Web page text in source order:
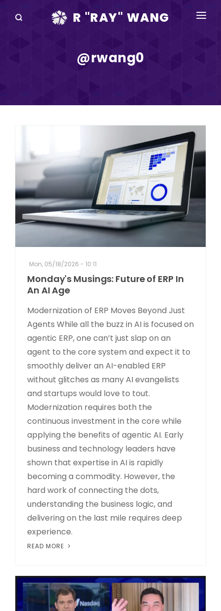
R "RAY" WANG
DISRUPTV
RAY FOR CUPERTINO
@rwang0
Mon, 05/18/2026 - 10:11
Monday's Musings: Future of ERP In
An AI Age
Modernization of ERP Moves Beyond Just
Agents While all the buzz in AI is focused on
agentic ERP, one can’t just slap on an
agent to the core system and expect it to
smoothly deliver an AI-enabled ERP
without glitches as many AI evangelists
and startups would love to tout.
Modernization requires both the
continuous investment in the core while
applying the benefits of agentic AI. Early
business and technology leaders have
shown that expertise in AI is rapidly
becoming a commodity. However, the
hard work of connecting the dots,
understanding the business logic, and
delivering on the last mile requires deep
experience.
READ MORE